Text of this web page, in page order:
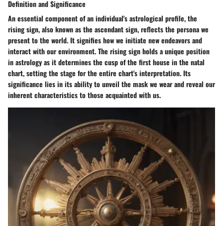
Definition and Significance
An essential component of an individual's astrological profile, the
rising sign, also known as the ascendant sign, reflects the persona we
present to the world. It signifies how we initiate new endeavors and
interact with our environment. The rising sign holds a unique position
in astrology as it determines the cusp of the first house in the natal
chart, setting the stage for the entire chart's interpretation. Its
significance lies in its ability to unveil the mask we wear and reveal our
inherent characteristics to those acquainted with us.